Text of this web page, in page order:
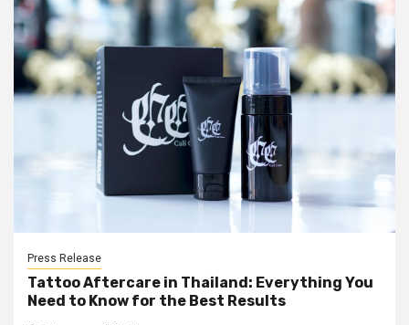
Press Release
Tattoo Aftercare in Thailand: Everything You
Need to Know for the Best Results